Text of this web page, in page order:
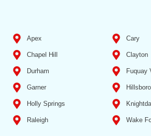
Apex Cary
Chapel Hill Clayton
Durham Fuquay
Garner
Holly Springs
Raleigh Wake